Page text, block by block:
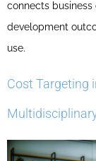
connects
development
use.
Cost Targeting